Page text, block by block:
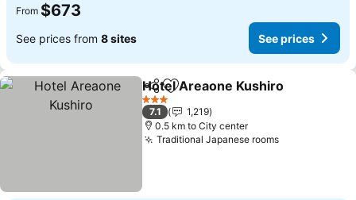
From $673
See prices from 8 sites See prices
ShareAdd to favorites
Hotel Areaone Kushiro
3 Stars
7.1
1,219
0.5 km to City center
Traditional Japanese roomsSee prices